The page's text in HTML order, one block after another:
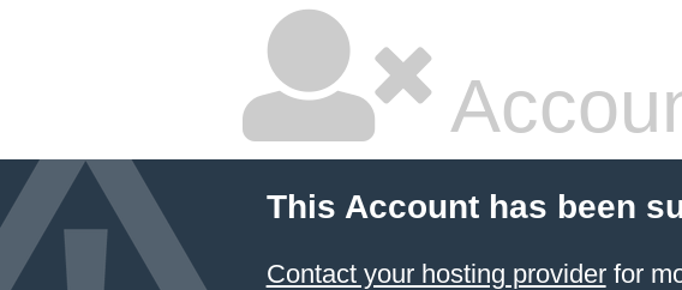
This Account has been
Contact your hosting providerfor